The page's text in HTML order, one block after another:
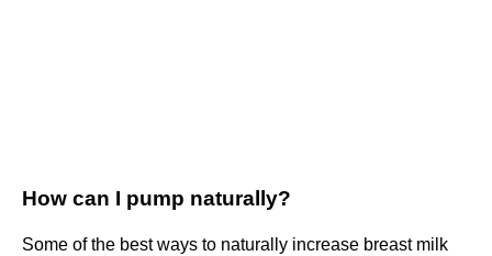
How can I pump naturally?
Some of the best ways to naturally increase breast milk